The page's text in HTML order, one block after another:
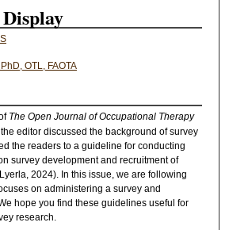
OTL, FAOTA
The Open Journal of Occupational Therapy
editor discussed the background of survey
the readers to a guideline for conducting
survey development and recruitment of
2024). In this issue, we are following
on administering a survey and
hope you find these guidelines useful for
research.